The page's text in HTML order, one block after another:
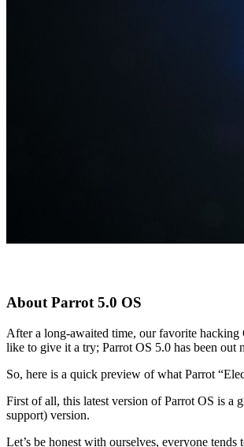
About Parrot 5.0 OS
After a long-awaited time, our favorite hacking
like to give it a try; Parrot OS 5.0 has been
So, here is a quick preview of what Parrot
First of all, this latest version of Parrot OS is a
support) version.
Let’s be honest with ourselves, everyone